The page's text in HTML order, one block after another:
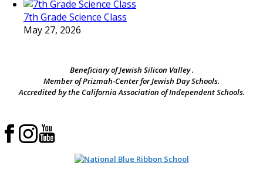
7th Grade Science Class
May 27, 2026
Beneficiary of Jewish Silicon Valley .
Member of Prizmah-Center for Jewish Day Schools.
Accredited by the California Association of Independent Schools.